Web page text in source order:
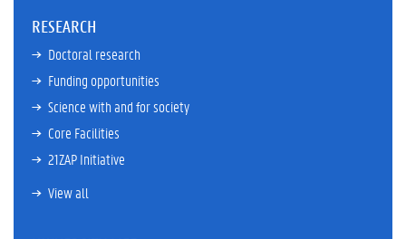
RESEARCH
Doctoral research
Funding opportunities
Science with and for society
Core Facilities
21ZAP Initiative
View all